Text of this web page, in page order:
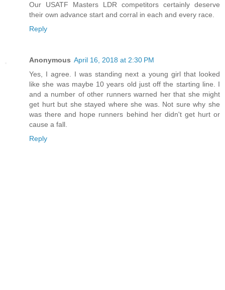
Our USATF Masters LDR competitors certainly deserve
their own advance start and corral in each and every race.
Reply
Anonymous April 16, 2018 at 2:30 PM
Yes, I agree. I was standing next a young girl that looked
like she was maybe 10 years old just off the starting line. I
and a number of other runners warned her that she might
get hurt but she stayed where she was. Not sure why she
was there and hope runners behind her didn't get hurt or
cause a fall.
Reply